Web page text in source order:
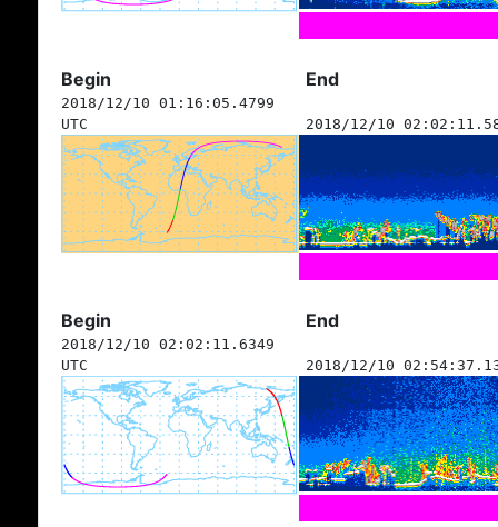
Begin End
2018/12/10 01:16:05.4799
UTC
2018/12/10
Begin End
2018/12/10 02:02:11.6349
UTC
2018/12/10